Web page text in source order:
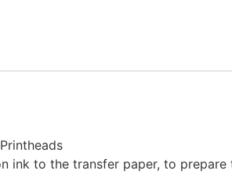
to the transfer paper, to prepare